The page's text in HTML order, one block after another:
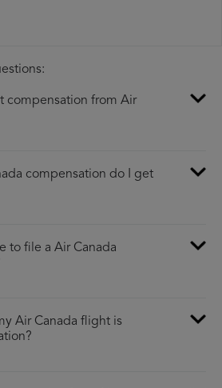
compensation from Air
compensation do I get
to file a Air Canada
Air Canada flight is